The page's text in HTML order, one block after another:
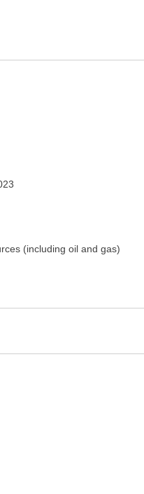
(including oil and gas)